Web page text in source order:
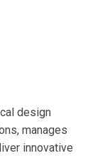
design
manages
innovative